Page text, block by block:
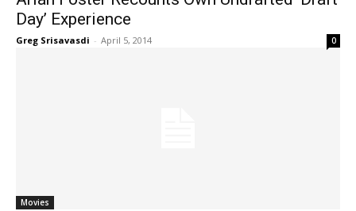
Day’ Experience
Greg Srisavasdi - April 5, 2014 0
Movies